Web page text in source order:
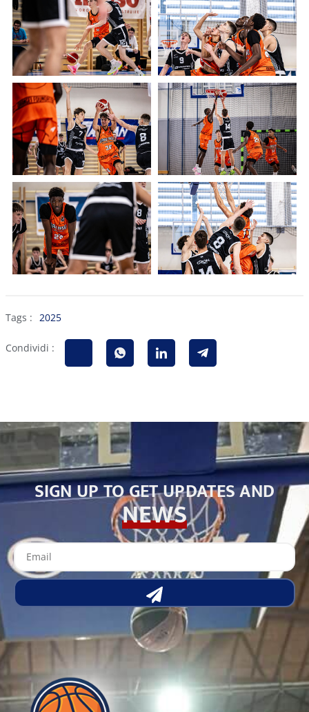
Tags : 2025
Condividi :
SIGN UP TO GET UPDATES AND
NEWS